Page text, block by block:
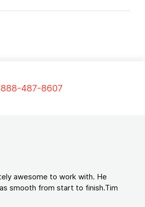
487-8607
awesome to work with. He
smooth from start to finish.Tim